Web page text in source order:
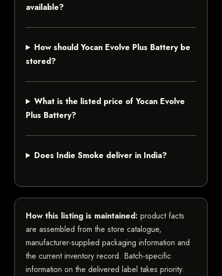
available?
How should Yocan Evolve Plus Battery be
stored?
What is the listed price of Yocan Evolve
Plus Battery?
Does Indie Smoke deliver in India?
How this listing is maintained: product facts
are assembled from the store catalogue,
manufacturer-supplied packaging information and
the current inventory record. Batch-specific
information on the delivered label takes priority.